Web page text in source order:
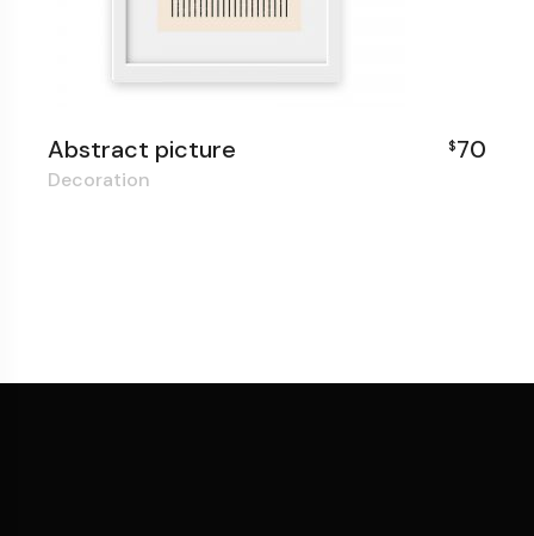
Abstract picture $70
Decoration